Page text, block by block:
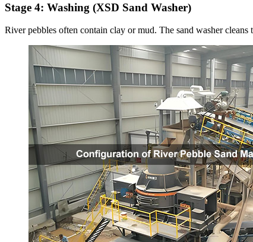
Stage 4: Washing (XSD Sand Washer)
River pebbles often contain clay or mud. The sand washer